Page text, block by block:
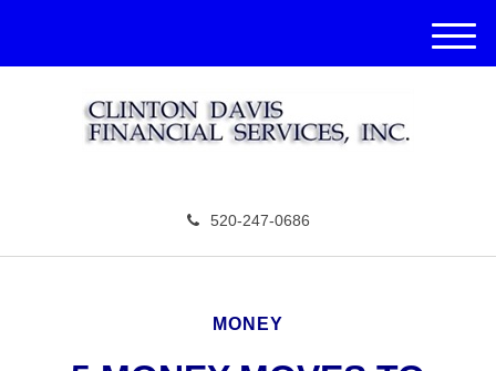
520-247-0686
M
e
MONEY